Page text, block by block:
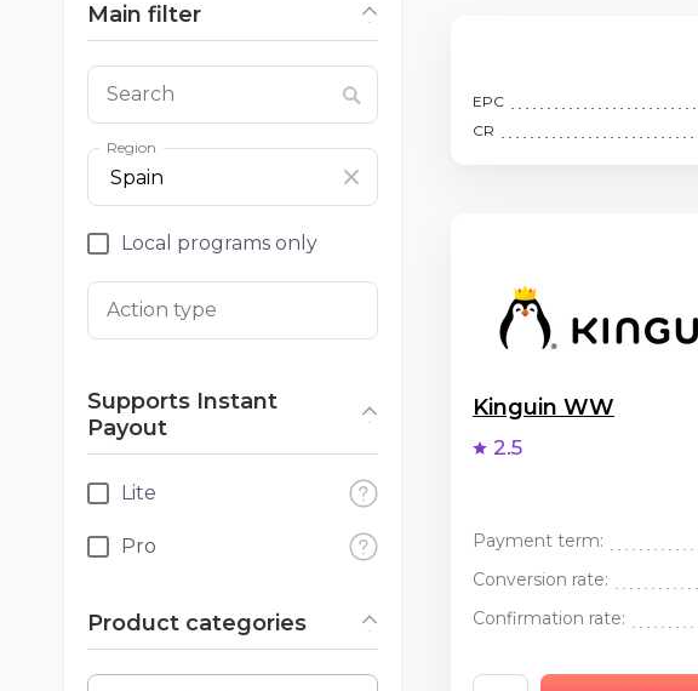
Main filter
Search
Region
Local programs only
Action type
Supports Instant
Payout
Lite
Pro
Product categories
EPC
CR
Kinguin WW
2.5
Payment term:
Conversion rate:
Confirmation rate: